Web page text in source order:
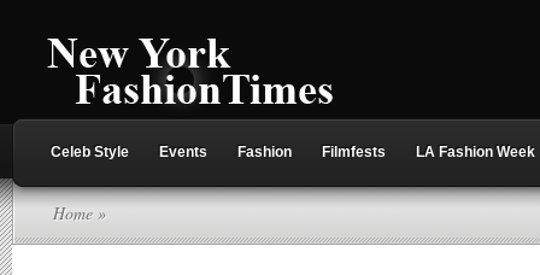
Celeb Style Events Fashion Filmfests LA Fashion Week
Home »